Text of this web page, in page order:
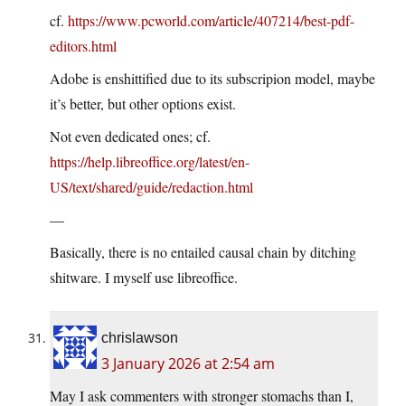
cf. https://www.pcworld.com/article/407214/best-pdf-
editors.html
Adobe is enshittified due to its subscripion model, maybe
it’s better, but other options exist.
Not even dedicated ones; cf.
https://help.libreoffice.org/latest/en-
US/text/shared/guide/redaction.html
—
Basically, there is no entailed causal chain by ditching
shitware. I myself use libreoffice.
chrislawson
3 January 2026 at 2:54 am
May I ask commenters with stronger stomachs than I,